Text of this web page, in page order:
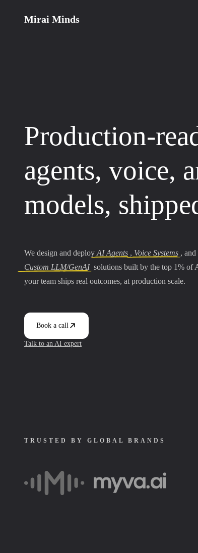
Mirai Minds
Production-
agents, voice,
models,
We design and deploy AI Agents , Voice Systems , and
Custom LLM/GenAI solutions built by the top 1% of
your team ships real outcomes, at production scale.
Book a call
Talk to an AI expert
TRUSTED BY GLOBAL BRANDS